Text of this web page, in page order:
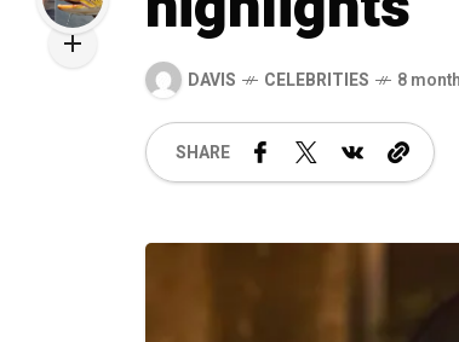
DAVIS CELEBRITIES 8
SHARE